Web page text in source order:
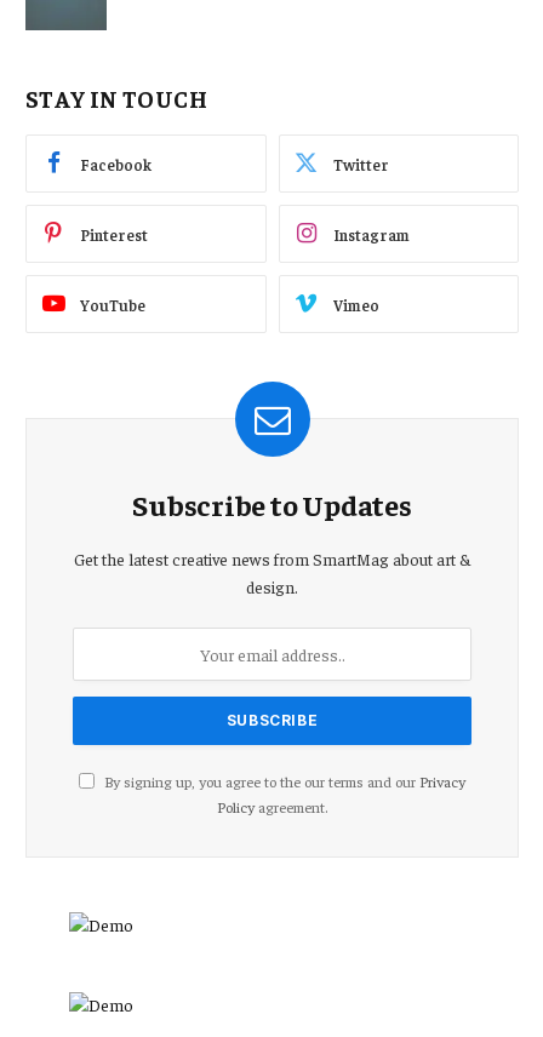
STAY IN TOUCH
Facebook Twitter
Pinterest Instagram
YouTube Vimeo
Subscribe to Updates
Get the latest creative news from SmartMag about art &
design.
By signing up, you agree to the our terms and our Privacy
Policyagreement.